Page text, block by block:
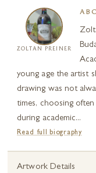
ZOLTAN PREINER
young age the artist
drawing was not
times, choosing
during academic...
Read full biography
Artwork Details